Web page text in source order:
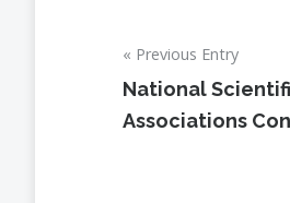
Post
Previous Entry
National
Associations